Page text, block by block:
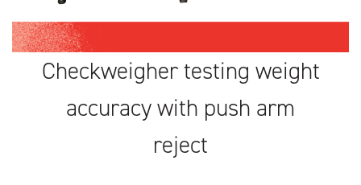
Checkweigher testing weight
accuracy with push arm
reject